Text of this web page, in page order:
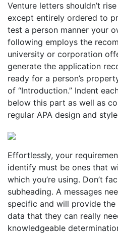
Venture letters shouldn’t
except entirely ordered to
test a person manner your
following employs the
university or corporation
generate the application
ready for a person’s
of “Introduction.” Indent
below this part as well as
regular APA design and
Effortlessly, your
identify must be ones that
which you’re using. Don’t
subheading. A messages
specific and will provide
data that they can really
knowledgeable